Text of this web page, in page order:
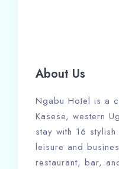
About Us
Ngabu Hotel is a
Kasese, western
stay with 16
leisure and
restaurant, bar,